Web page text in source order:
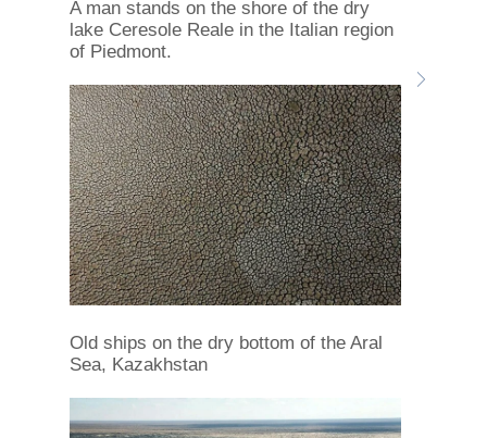
A man stands on the shore of the dry
lake Ceresole Reale in the Italian region
of Piedmont.
Old ships on the dry bottom of the Aral
Sea, Kazakhstan